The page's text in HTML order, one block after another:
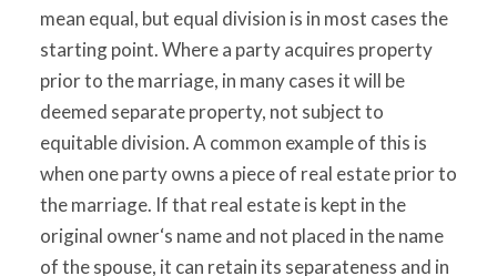
mean equal, but equal division is in most cases the
starting point. Where a party acquires property
prior to the marriage, in many cases it will be
deemed separate property, not subject to
equitable division. A common example of this is
when one party owns a piece of real estate prior to
the marriage. If that real estate is kept in the
original owner‘s name and not placed in the name
of the spouse, it can retain its separateness and in